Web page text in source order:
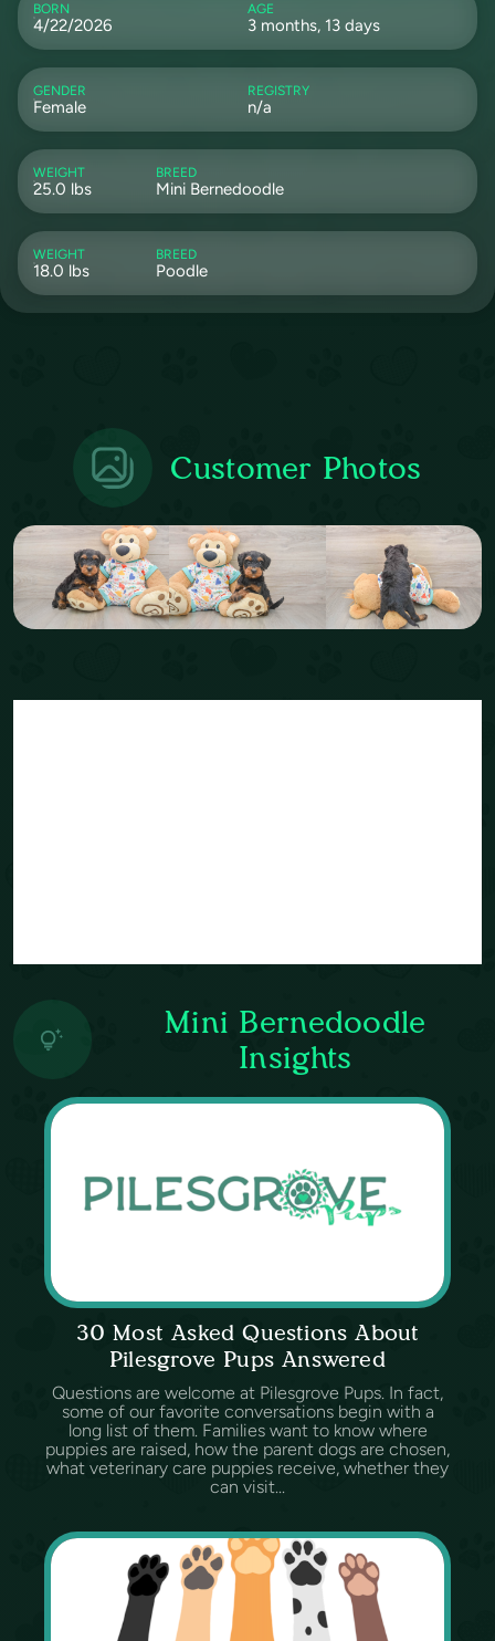
BORN
4/22/2026
AGE
3 months, 13 days
GENDER
Female
REGISTRY
n/a
WEIGHT
25.0 lbs
BREED
Mini Bernedoodle
WEIGHT
18.0 lbs
BREED
Poodle
Customer Photos
Mini Bernedoodle
Insights
30 Most Asked Questions About
Pilesgrove Pups Answered
Questions are welcome at Pilesgrove Pups. In fact,
some of our favorite conversations begin with a
long list of them. Families want to know where
puppies are raised, how the parent dogs are chosen,
what veterinary care puppies receive, whether they
can visit...